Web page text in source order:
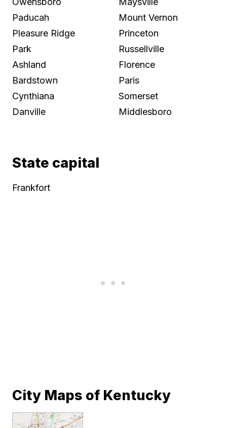
Paducah
Pleasure Ridge
Park
Ashland
Bardstown
Cynthiana
Danville
Mount Vernon
Princeton
Russellville
Florence
Paris
Somerset
Middlesboro
State capital
Frankfort
City Maps of Kentucky